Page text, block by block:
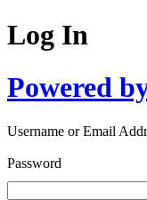
Log In
Powered
Username or Email
Password